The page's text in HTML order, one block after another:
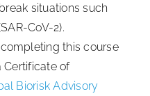
situations such
CoV-2).
this course
Certificate of
Biorisk Advisory